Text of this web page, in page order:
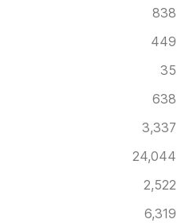
838
449
35
638
3,337
24,044
2,522
6,319